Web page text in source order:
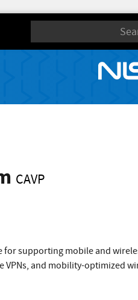
CAVP
supporting mobile and
VPNs, and mobility-optimized